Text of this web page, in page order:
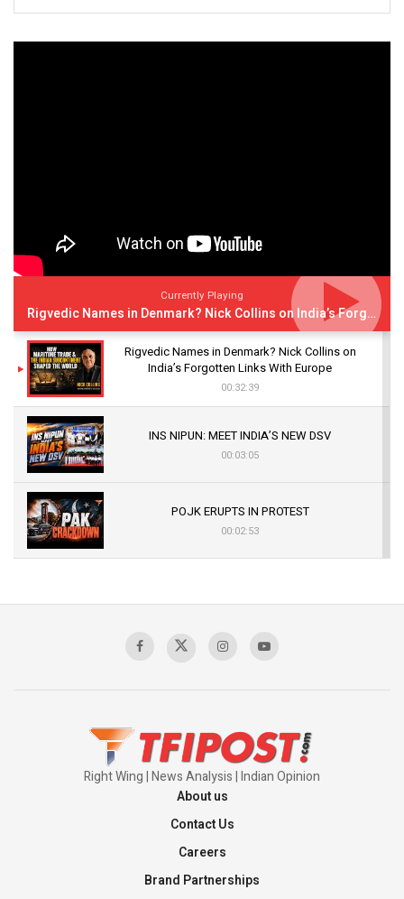
Currently Playing
Rigvedic Names in Denmark? Nick Collins on India’s Forgotten Links With Europe
Rigvedic Names in Denmark? Nick Collins on
India’s Forgotten Links With Europe
00:32:39
INS NIPUN: MEET INDIA’S NEW DSV
00:03:05
POJK ERUPTS IN PROTEST
00:02:53
Sagar
Right Wing | News Analysis | Indian Opinion
About us
Contact Us
Careers
Brand Partnerships